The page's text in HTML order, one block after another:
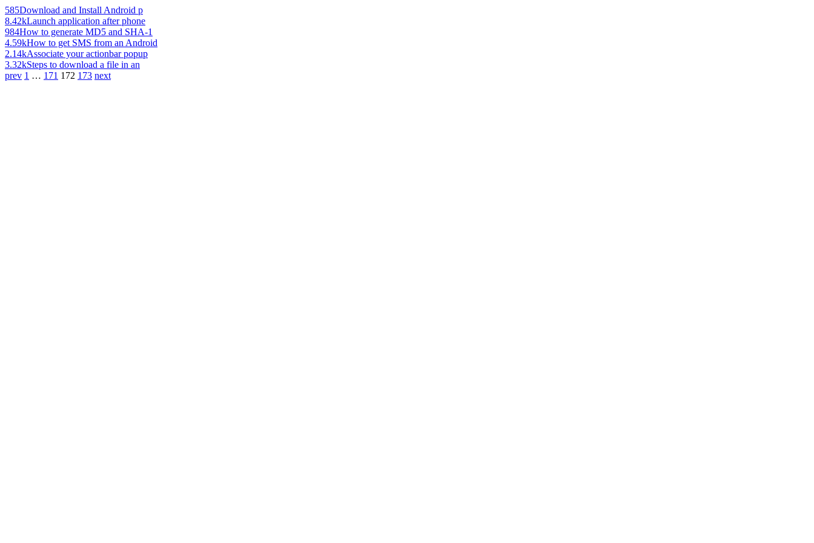
585Download and Install Android p
8.42kLaunch application after phone
984How to generate MD5 and SHA-1
4.59kHow to get SMS from an Android
2.14kAssociate your actionbar popup
3.32kSteps to download a file in an
prev 1 … 171 172 173 next